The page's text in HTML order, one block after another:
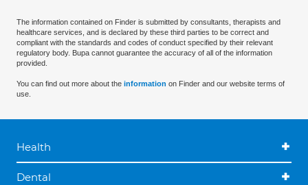
The information contained on Finder is submitted by consultants, therapists and
healthcare services, and is declared by these third parties to be correct and
compliant with the standards and codes of conduct specified by their relevant
regulatory body. Bupa cannot guarantee the accuracy of all of the information
provided.
You can find out more about the information on Finder and our website terms of
use.
Health
Dental